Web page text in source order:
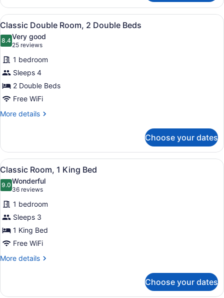
Double
Room,
2
Double
Beds
View
all
photos
for
Classic
Double
Room,
2
Double
A hotel room with two beds, a
1
Classic Double Room, 2 Double Beds
8.48.4 out of 10
Very good
25 reviews
(25
reviews)
1 bedroom
Sleeps 4
2 Double Beds
Free WiFi
More details
More
Double
Room,
2
Double
Beds
Choose your dates
View
all
photos
for
Classic
Room,
1
King
Bed
A hotel room with a bed, a TV, a
1
Classic Room, 1 King Bed
9.09.0 out of 10
Wonderful
36 reviews
(36
reviews)
1 bedroom
Sleeps 3
1 King Bed
Free WiFi
More details
More
Room,
Choose your dates